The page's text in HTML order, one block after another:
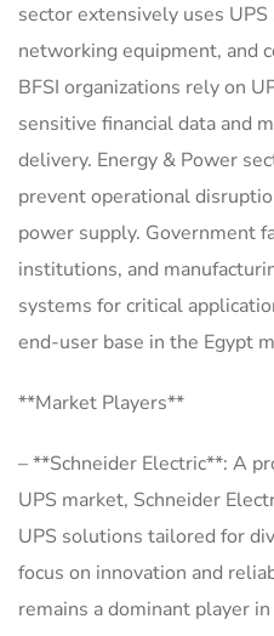
sector extensively uses
networking equipment, and
BFSI organizations rely on
sensitive financial data and
delivery. Energy & Power
prevent operational
power supply. Government
institutions, and
systems for critical
end-user base in the Egypt
**Market Players**
– **Schneider Electric**: A
UPS market, Schneider
UPS solutions tailored for
focus on innovation and
remains a dominant player